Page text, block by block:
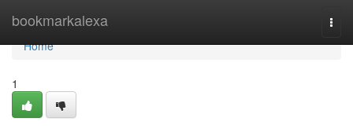
bookmarkalexa
Home
Home
1